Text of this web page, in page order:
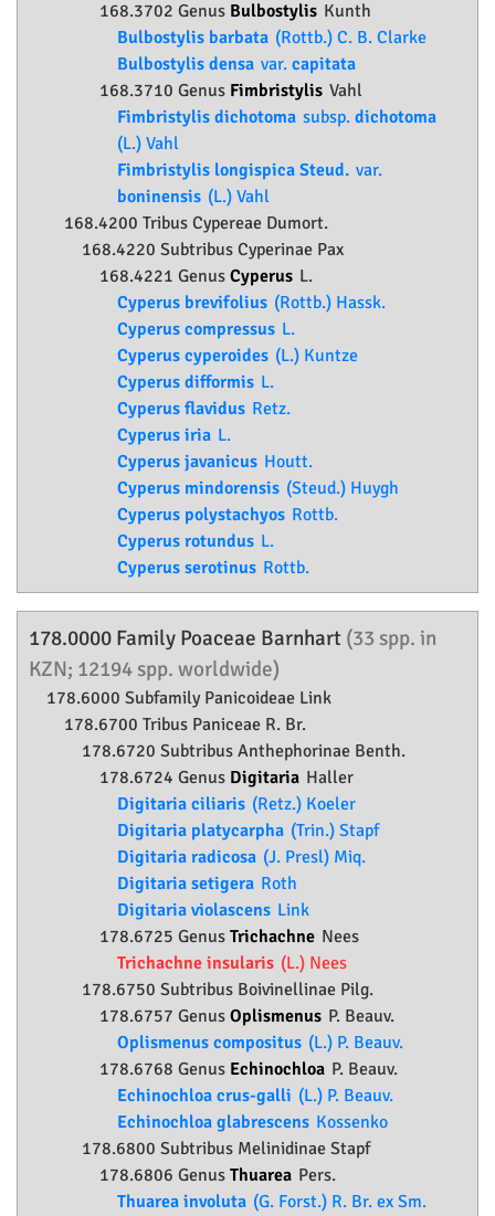
168.3702 Genus Bulbostylis Kunth
Bulbostylis barbata (Rottb.) C. B. Clarke
Bulbostylis densa var. capitata
168.3710 Genus Fimbristylis Vahl
Fimbristylis dichotoma subsp. dichotoma
(L.) Vahl
Fimbristylis longispica Steud. var.
boninensis (L.) Vahl
168.4200 Tribus Cypereae Dumort.
168.4220 Subtribus Cyperinae Pax
168.4221 Genus Cyperus L.
Cyperus brevifolius (Rottb.) Hassk.
Cyperus compressus L.
Cyperus cyperoides (L.) Kuntze
Cyperus difformis L.
Cyperus flavidus Retz.
Cyperus iria L.
Cyperus javanicus Houtt.
Cyperus mindorensis (Steud.) Huygh
Cyperus polystachyos Rottb.
Cyperus rotundus L.
Cyperus serotinus Rottb.
178.0000 Family Poaceae Barnhart (33 spp. in
KZN; 12194 spp. worldwide)
178.6000 Subfamily Panicoideae Link
178.6700 Tribus Paniceae R. Br.
178.6720 Subtribus Anthephorinae Benth.
178.6724 Genus Digitaria Haller
Digitaria ciliaris (Retz.) Koeler
Digitaria platycarpha (Trin.) Stapf
Digitaria radicosa (J. Presl) Miq.
Digitaria setigera Roth
Digitaria violascens Link
178.6725 Genus Trichachne Nees
Trichachne insularis (L.) Nees
178.6750 Subtribus Boivinellinae Pilg.
178.6757 Genus Oplismenus P. Beauv.
Oplismenus compositus (L.) P. Beauv.
178.6768 Genus Echinochloa P. Beauv.
Echinochloa crus-galli (L.) P. Beauv.
Echinochloa glabrescens Kossenko
178.6800 Subtribus Melinidinae Stapf
178.6806 Genus Thuarea Pers.
Thuarea involuta (G. Forst.) R. Br. ex Sm.